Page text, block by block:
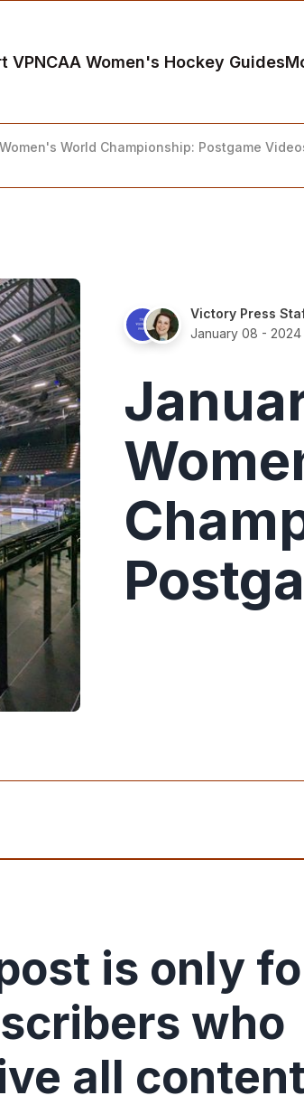
VPNCAA Women's Hockey Guides
World Championship: Postgame
Victory Press
January 08 - 2024
is only
who
all